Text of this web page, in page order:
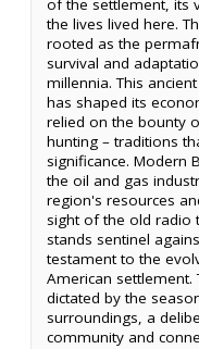
of the settlement, its
the lives lived here.
rooted as the
survival and
millennia. This
has shaped its
relied on the bounty
hunting – traditions
significance. Modern
the oil and gas
region's resources
sight of the old radio
stands sentinel
testament to the
American
dictated by the
surroundings, a
community and